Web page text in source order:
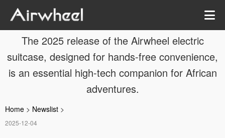
The 2025 release of the Airwheel electric
suitcase, designed for hands-free convenience,
is an essential high-tech companion for African
adventures.
Home > Newslist >
2025-12-04